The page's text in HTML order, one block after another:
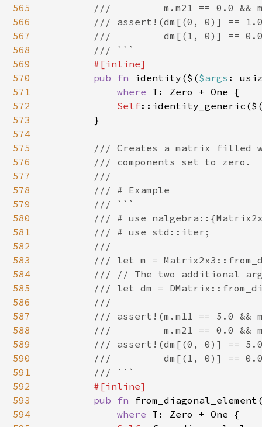
565
566
567
568
569
570
571
572
573
574
575
576
577
578
579
580
581
582
583
584
585
586
587
588
589
590
591
592
593
594
///         m.m21 == 0.0 &&
/// assert!(dm[(0, 0)] ==
///         dm[(1, 0)] ==
        /// ```
#[inline]
pub fn identity($($args :
where T: Zero + One {
Self
        }
/// Creates a matrix filled
        /// components set to zero.
        ///
        /// # Example
        /// ```
/// # use
        /// # use std::iter;
        ///
/// let m =
/// // The two additional
/// let dm =
        ///
/// assert!(m.m11 == 5.0 &&
///         m.m21 == 0.0 &&
/// assert!(dm[(0, 0)] ==
///         dm[(1, 0)] ==
        /// ```
#[inline]
pub fn
where T: Zero + One {